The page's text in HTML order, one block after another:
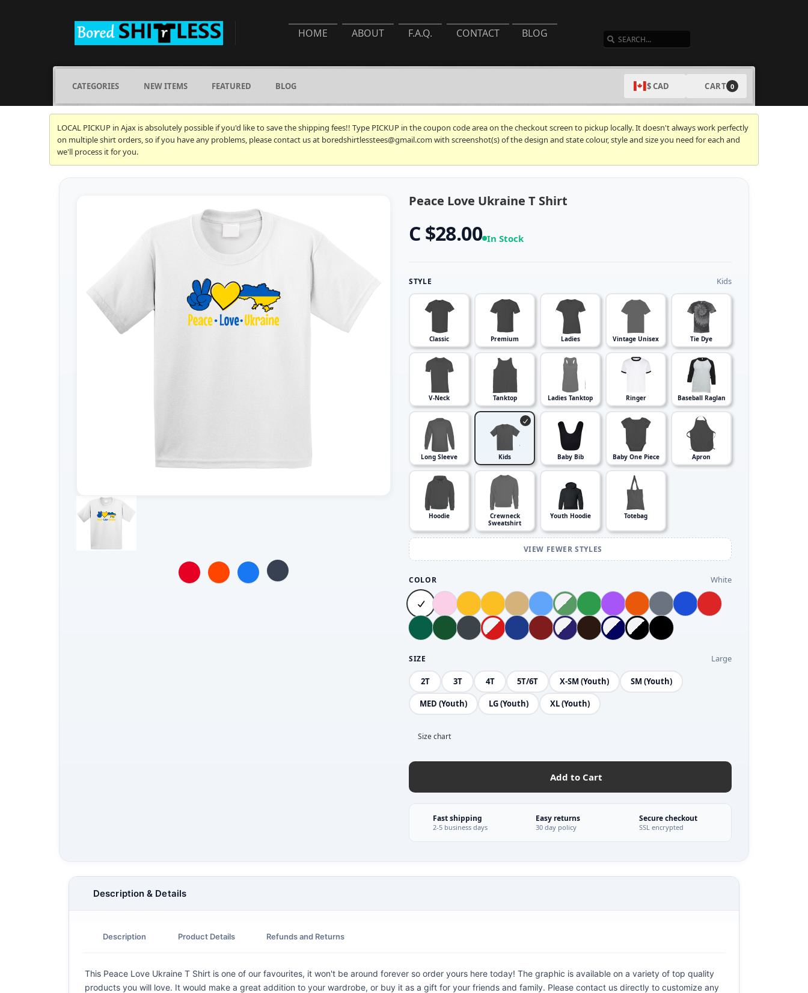
HOME ABOUT F.A.Q. CONTACT BLOG
CATEGORIES NEW ITEMS FEATURED BLOG $ CAD CART 0
LOCAL PICKUP in Ajax is absolutely possible if you'd like to save the shipping fees!! Type PICKUP in the coupon code area on the checkout screen to pickup locally. It doesn't always work perfectly
on multiple shirt orders, so if you have any problems, please contact us at boredshirtlesstees@gmail.com with screenshot(s) of the design and state colour, style and size you need for each and
we'll process it for you.
Peace Love Ukraine T Shirt
C $28.00 In Stock
STYLE Kids
Classic Premium Ladies Vintage Unisex Tie Dye
V-Neck Tanktop Ladies Tanktop Ringer Baseball Raglan
Long Sleeve Kids Baby Bib Baby One Piece Apron
Hoodie
Crewneck
Sweatshirt
Youth Hoodie Totebag
VIEW FEWER STYLES
COLOR White
SIZE Large
2T 3T 4T 5T/6T X-SM (Youth) SM (Youth)
MED (Youth) LG (Youth) XL (Youth)
Size chart
Add to Cart
Fast shipping
2-5 business days
Easy returns
30 day policy
Secure checkout
SSL encrypted
Description & Details
Description Product Details Refunds and Returns
This Peace Love Ukraine T Shirt is one of our favourites, it won't be around forever so order yours here today! The graphic is available on a variety of top quality
products you will love. It would make a great addition to your wardrobe, or buy it as a gift for your friends and family. Please contact us directly to customize any